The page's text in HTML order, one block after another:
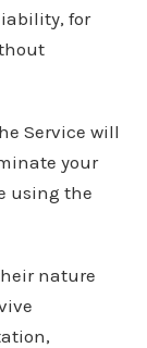
for
Service will
your
using the
nature